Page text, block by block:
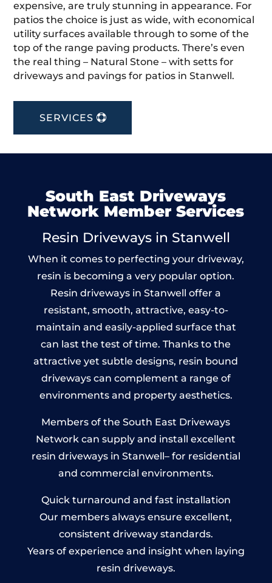
expensive, are truly stunning in appearance. For
patios the choice is just as wide, with economical
utility surfaces available through to some of the
top of the range paving products. There’s even
the real thing – Natural Stone – with setts for
driveways and pavings for patios in Stanwell.
SERVICES
South East Driveways
Network Member Services
Resin Driveways in Stanwell
When it comes to perfecting your driveway,
resin is becoming a very popular option.
Resin driveways in Stanwell offer a
resistant, smooth, attractive, easy-to-
maintain and easily-applied surface that
can last the test of time. Thanks to the
attractive yet subtle designs, resin bound
driveways can complement a range of
environments and property aesthetics.
Members of the South East Driveways
Network can supply and install excellent
resin driveways in Stanwell– for residential
and commercial environments.
Quick turnaround and fast installation
Our members always ensure excellent,
consistent driveway standards.
Years of experience and insight when laying
resin driveways.